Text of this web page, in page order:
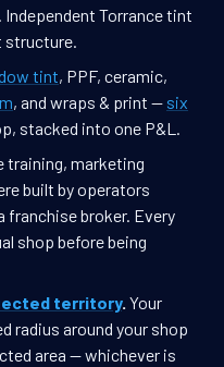
Torrance tint
structure.
tint, PPF, ceramic,
, and wraps & print — six
stacked into one P&L.
training, marketing
built by operators
franchise broker. Every
shop before being
territory. Your
radius around your shop
area — whichever is